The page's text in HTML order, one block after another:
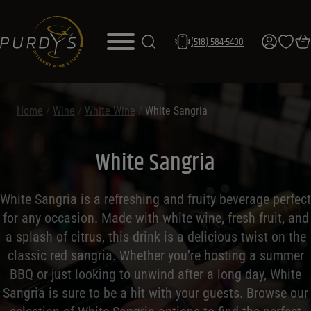
(518) 584-5400
Home / Wine White Wine / White Sangria
White Sangria
White Sangria is a refreshing and fruity beverage perfect
for any occasion. Made with white wine, fresh fruit, and
a splash of citrus, this drink is a delicious twist on the
classic red sangria. Whether you’re hosting a summer
BBQ or just looking to unwind after a long day, White
Sangria is sure to be a hit with your guests. Browse our